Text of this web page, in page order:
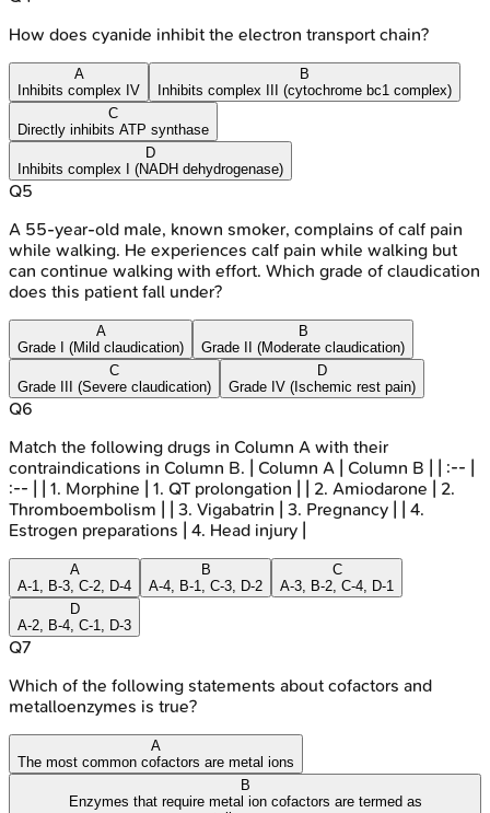
How does cyanide inhibit the electron transport chain?
A
Inhibits complex IV
B
Inhibits complex III (cytochrome bc1 complex)
C
Directly inhibits ATP synthase
D
Inhibits complex I (NADH dehydrogenase)
Q5
A 55-year-old male, known smoker, complains of calf pain
while walking. He experiences calf pain while walking but
can continue walking with effort. Which grade of claudication
does this patient fall under?
A
Grade I (Mild claudication)
B
Grade II (Moderate claudication)
C
Grade III (Severe claudication)
D
Grade IV (Ischemic rest pain)
Q6
Match the following drugs in Column A with their
contraindications in Column B. | Column A | Column B | | :-- |
:-- | | 1. Morphine | 1. QT prolongation | | 2. Amiodarone | 2.
Thromboembolism | | 3. Vigabatrin | 3. Pregnancy | | 4.
Estrogen preparations | 4. Head injury |
A
A-1, B-3, C-2, D-4
B
A-4, B-1, C-3, D-2
C
A-3, B-2, C-4, D-1
D
A-2, B-4, C-1, D-3
Q7
Which of the following statements about cofactors and
metalloenzymes is true?
A
The most common cofactors are metal ions
B
Enzymes that require metal ion cofactors are termed as